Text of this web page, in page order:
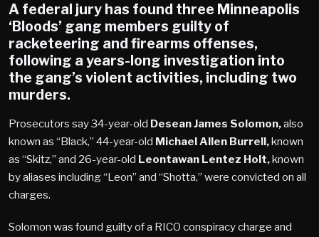
A federal jury has found three Minneapolis
‘Bloods’ gang members guilty of
racketeering and firearms offenses,
following a years-long investigation into
the gang’s violent activities, including two
murders.
Prosecutors say 34-year-old Desean James Solomon,also
known as “Black,” 44-year-old Michael Allen Burrell,known
as “Skitz,” and 26-year-old Leontawan Lentez Holt,known
by aliases including “Leon” and “Shotta,” were convicted on all
charges.
Solomon was found guilty of a RICO conspiracy charge and